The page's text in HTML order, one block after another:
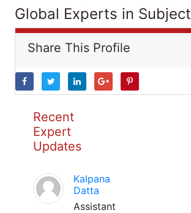
Global Experts in Subject
Share This Profile
Recent
Expert
Updates
Kalpana
Datta
Assistant